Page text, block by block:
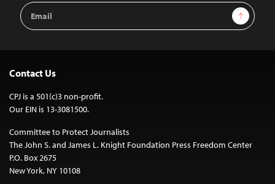
Email
Address
Sign Up
Contact Us
CPJ is a 501(c)3 non-profit.
Our EIN is 13-3081500.
Committee to Protect Journalists
The John S. and James L. Knight Foundation Press Freedom Center
P.O. Box 2675
New York, NY 10108